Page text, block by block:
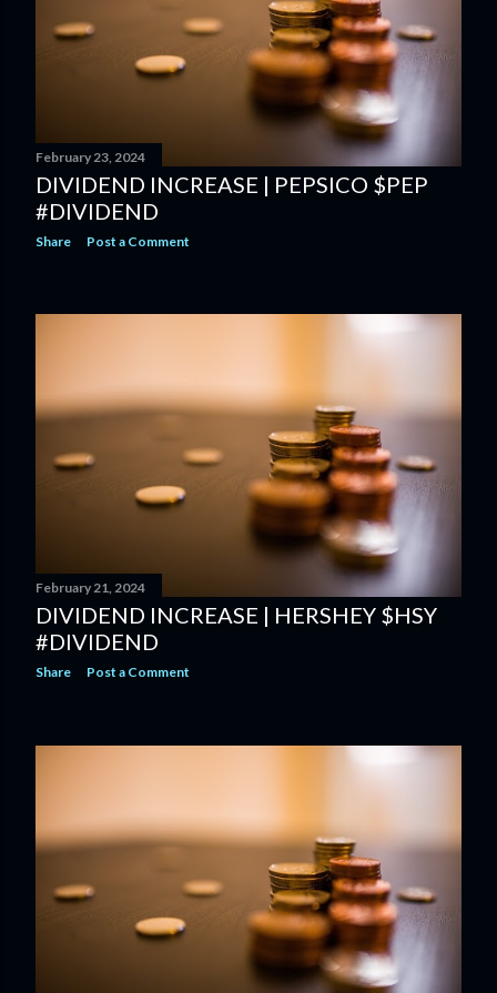
February 23, 2024
DIVIDEND INCREASE | PEPSICO $PEP
#DIVIDEND
Share Post a Comment
February 21, 2024
DIVIDEND INCREASE | HERSHEY $HSY
#DIVIDEND
Share Post a Comment